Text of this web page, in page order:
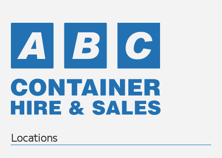
Locations